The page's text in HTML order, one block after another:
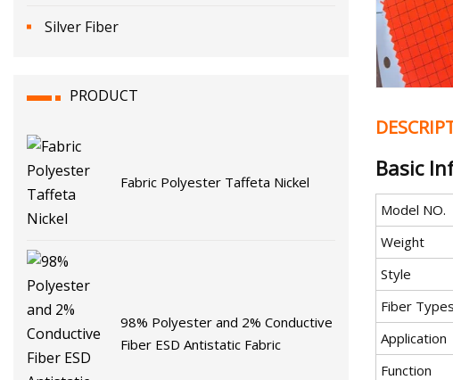
Silver Fiber
PRODUCT
Fabric Polyester Taffeta Nickel
98% Polyester and 2% Conductive
Fiber ESD Antistatic Fabric
Basic
Model NO.
Weight
Style
Fiber Types
Application
Function